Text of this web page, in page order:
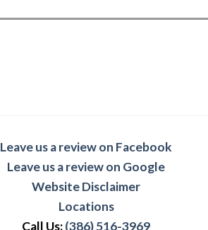
Leave us a review on Facebook
Leave us a review on Google
Website Disclaimer
Locations
Call Us:(386) 516-3969